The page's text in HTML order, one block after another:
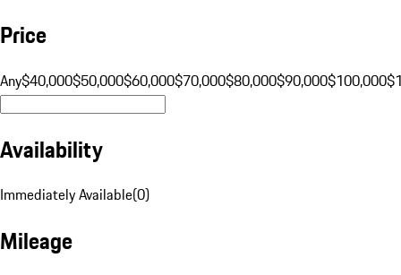
Price
Any$40,000$50,000$60,000$70,000$80,000$90,000$100,000
Availability
Immediately Available(0)
Mileage